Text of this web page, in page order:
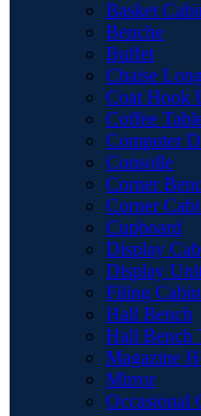
Basket
Benche
Buffet
Chaise
Coat Hook
Coffee
Computer
Consolle
Corner
Corner
Cupboard
Display
Display
Filing
Hall Bench
Hall Bench
Magazine
Mirror
Occasional